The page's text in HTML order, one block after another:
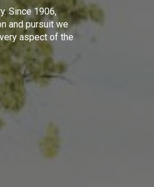
Since 1906,
and pursuit we
aspect of the